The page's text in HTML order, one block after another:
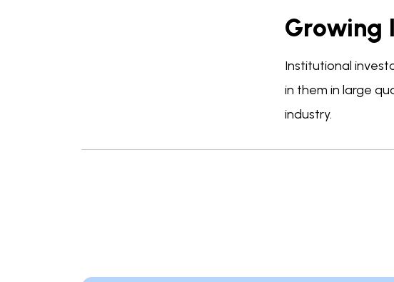
Growing
Institutional
in them in large
industry.